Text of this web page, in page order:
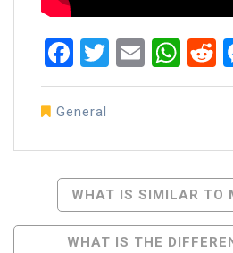
Facebook
Twitter
Email
General
Post
Navigation
WHAT IS SIMILAR TO
WHAT IS THE